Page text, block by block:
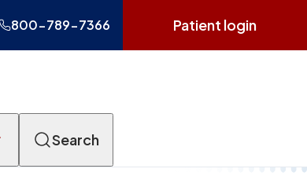
800-789-7366 Patient login
Search